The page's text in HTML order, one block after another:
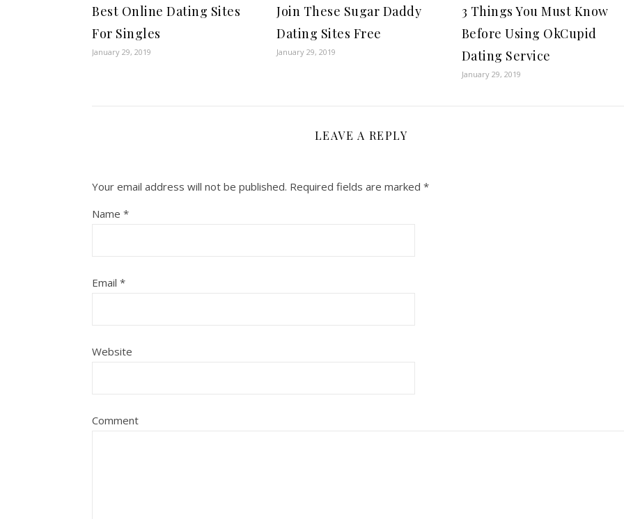
Best Online Dating Sites
For Singles
January 29, 2019
Join These Sugar Daddy
Dating Sites Free
January 29, 2019
3 Things You Must Know
Before Using OkCupid
Dating Service
January 29, 2019
LEAVE A REPLY
Your email address will not be published. Required fields are marked *
Name *
Email *
Website
Comment